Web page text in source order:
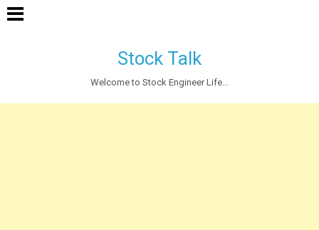
Stock Talk
Welcome to Stock Engineer Life...